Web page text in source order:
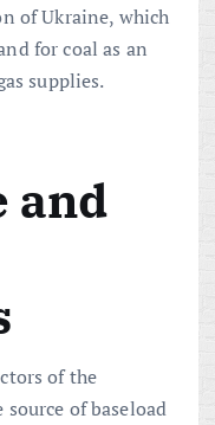
of Ukraine, which
for coal as an
supplies.
and
of the
of baseload